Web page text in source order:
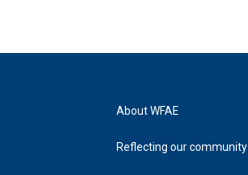
About WFAE
Reflecting our community